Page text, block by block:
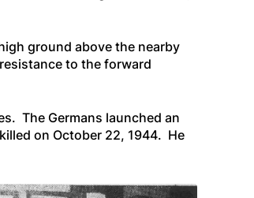
ground above the nearby
to the forward
The Germans launched an
on October 22, 1944. He